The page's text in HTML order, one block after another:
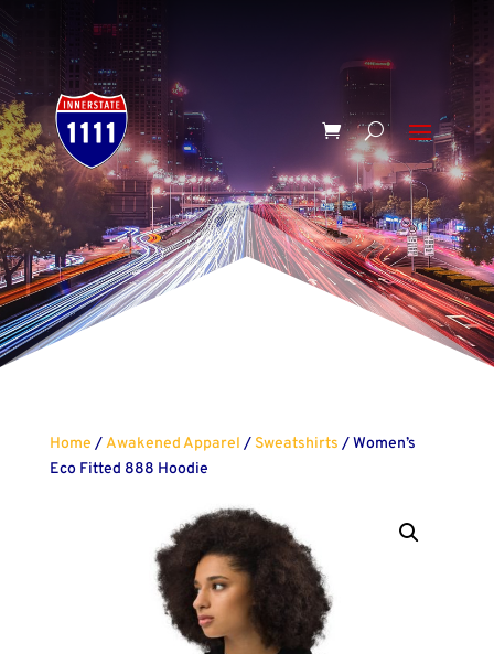
Home /Awakened Apparel / Sweatshirts / Women’s
Eco Fitted 888 Hoodie